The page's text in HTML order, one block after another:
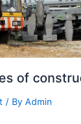
of
/ ByAdmin